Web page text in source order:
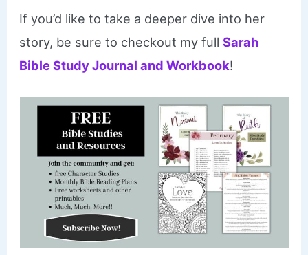
If you’d like to take a deeper dive into her
story, be sure to checkout my fullSarah
Bible Study Journal and Workbook!